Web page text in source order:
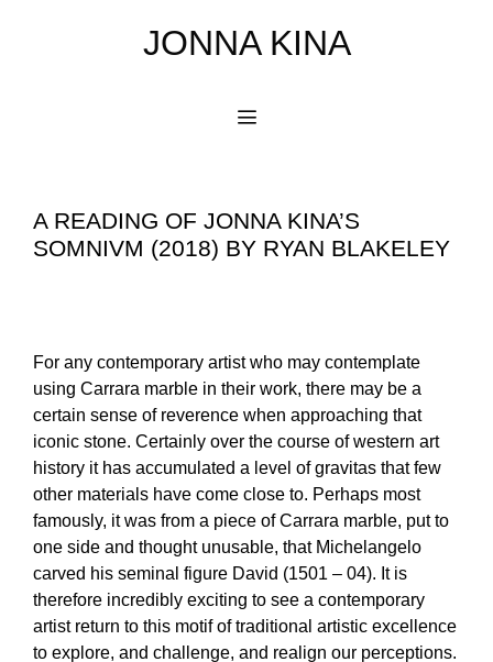
JONNA KINA
A READING OF JONNA KINA’S
SOMNIVM (2018) BY RYAN BLAKELEY
For any contemporary artist who may contemplate
using Carrara marble in their work, there may be a
certain sense of reverence when approaching that
iconic stone. Certainly over the course of western art
history it has accumulated a level of gravitas that few
other materials have come close to. Perhaps most
famously, it was from a piece of Carrara marble, put to
one side and thought unusable, that Michelangelo
carved his seminal figure David (1501 – 04). It is
therefore incredibly exciting to see a contemporary
artist return to this motif of traditional artistic excellence
to explore, and challenge, and realign our perceptions.